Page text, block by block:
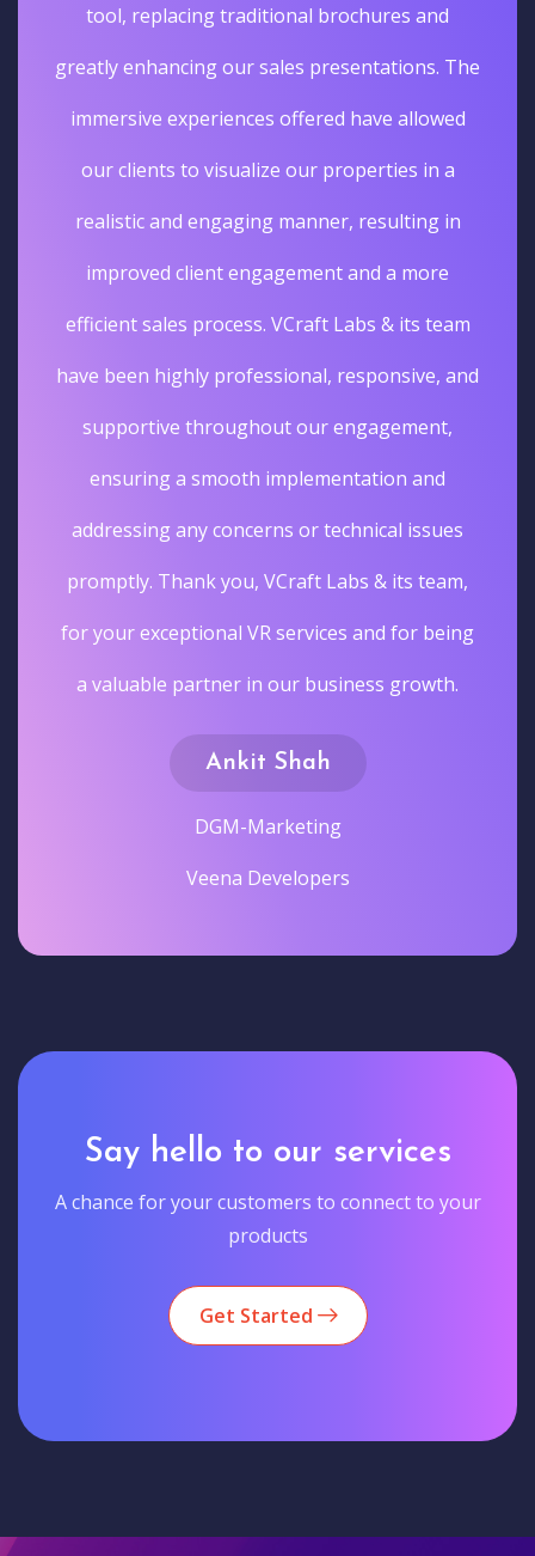
tool, replacing traditional brochures and
greatly enhancing our sales presentations. The
immersive experiences offered have allowed
our clients to visualize our properties in a
realistic and engaging manner, resulting in
improved client engagement and a more
efficient sales process. VCraft Labs & its team
have been highly professional, responsive, and
supportive throughout our engagement,
ensuring a smooth implementation and
addressing any concerns or technical issues
promptly. Thank you, VCraft Labs & its team,
for your exceptional VR services and for being
a valuable partner in our business growth.
Ankit Shah
DGM-Marketing
Veena Developers
Say hello to our services
A chance for your customers to connect to your
products
Get Started